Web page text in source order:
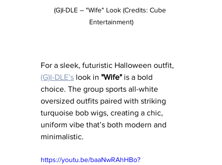
(G)I-DLE – "Wife" Look (Credits: Cube
Entertainment)
For a sleek, futuristic Halloween outfit,
(G)I-DLE’s look in "Wife" is a bold
choice. The group sports all-white
oversized outfits paired with striking
turquoise bob wigs, creating a chic,
uniform vibe that’s both modern and
minimalistic.
https://youtu.be/baaNwRAhHBo?